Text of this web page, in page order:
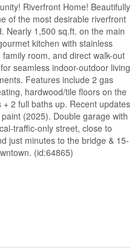
Riverfront Home! Beautifully
of the most desirable riverfront
Nearly 1,500 sq.ft. on the main
kitchen with stainless
room, and direct walk-out
seamless indoor-outdoor living
Features include 2 gas
hardwood/tile floors on the
2 full baths up. Recent updates
(2025). Double garage with
traffic-only street, close to
just minutes to the bridge & 15-
(id:64865)